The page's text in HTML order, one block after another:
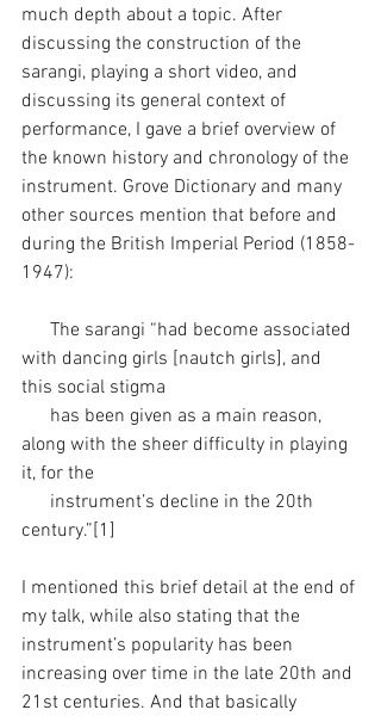
much depth about a topic. After
discussing the construction of the
sarangi, playing a short video, and
discussing its general context of
performance, I gave a brief overview of
the known history and chronology of the
instrument. Grove Dictionary and many
other sources mention that before and
during the British Imperial Period (1858-
1947):
with dancing girls [nautch girls], and
this social stigma
along with the sheer difficulty in playing
it, for the
century.”[1]
I mentioned this brief detail at the end of
my talk, while also stating that the
instrument’s popularity has been
increasing over time in the late 20th and
21st centuries. And that basically